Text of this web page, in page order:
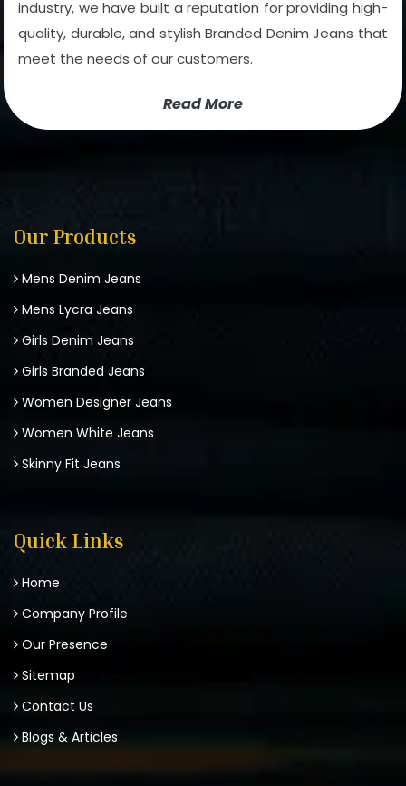
industry, we have built a reputation for providing high-
quality, durable, and stylish Branded Denim Jeans that
meet the needs of our customers.
Read More
Our Products
Mens Denim Jeans
Mens Lycra Jeans
Girls Denim Jeans
Girls Branded Jeans
Women Designer Jeans
Women White Jeans
Skinny Fit Jeans
Quick Links
Home
Company Profile
Our Presence
Sitemap
Contact Us
Blogs & Articles